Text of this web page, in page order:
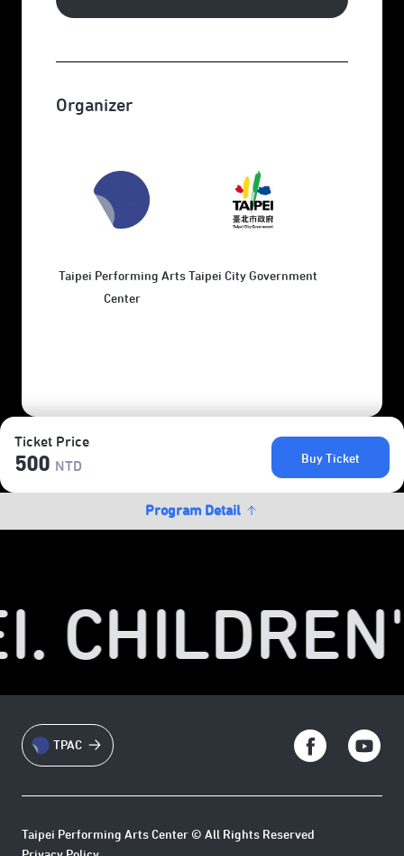
Ticket Price
500 NTD
Buy Ticket
Program Detail
Organizer
Taipei Performing Arts
Center
Taipei City Government
TPAC
Taipei Performing Arts Center © All Rights Reserved